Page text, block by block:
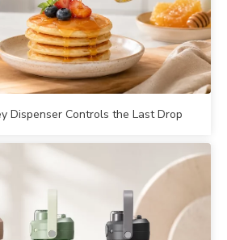
Dispenser Controls the Last Drop